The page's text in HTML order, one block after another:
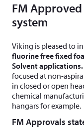
FM
system
Viking is pleased to
fluorine free fixed
Solvent applications.
focused at non-
in closed or open
chemical
hangars for example.
FM Approvals